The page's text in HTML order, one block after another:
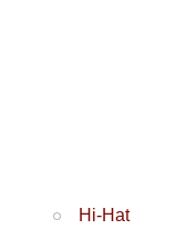
Hi-Hat